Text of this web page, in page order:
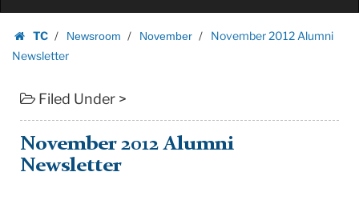
Columbia
University
content
TC
Homepage
Newsroom November
November 2012 Alumni
Newsletter
Filed Under >
November 2012 Alumni
Newsletter